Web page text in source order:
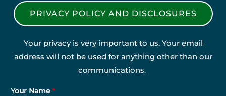
PRIVACY POLICY AND DISCLOSURES
Your privacy is very important to us. Your email
address will not be used for anything other than our
communications.
Your Name *